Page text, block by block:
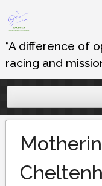
Skip
to
content
“A difference of
racing and